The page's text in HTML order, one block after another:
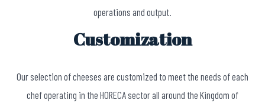
operations and output.
Customization
Our selection of cheeses are customized to meet the needs of each
chef operating in the HORECA sector all around the Kingdom of